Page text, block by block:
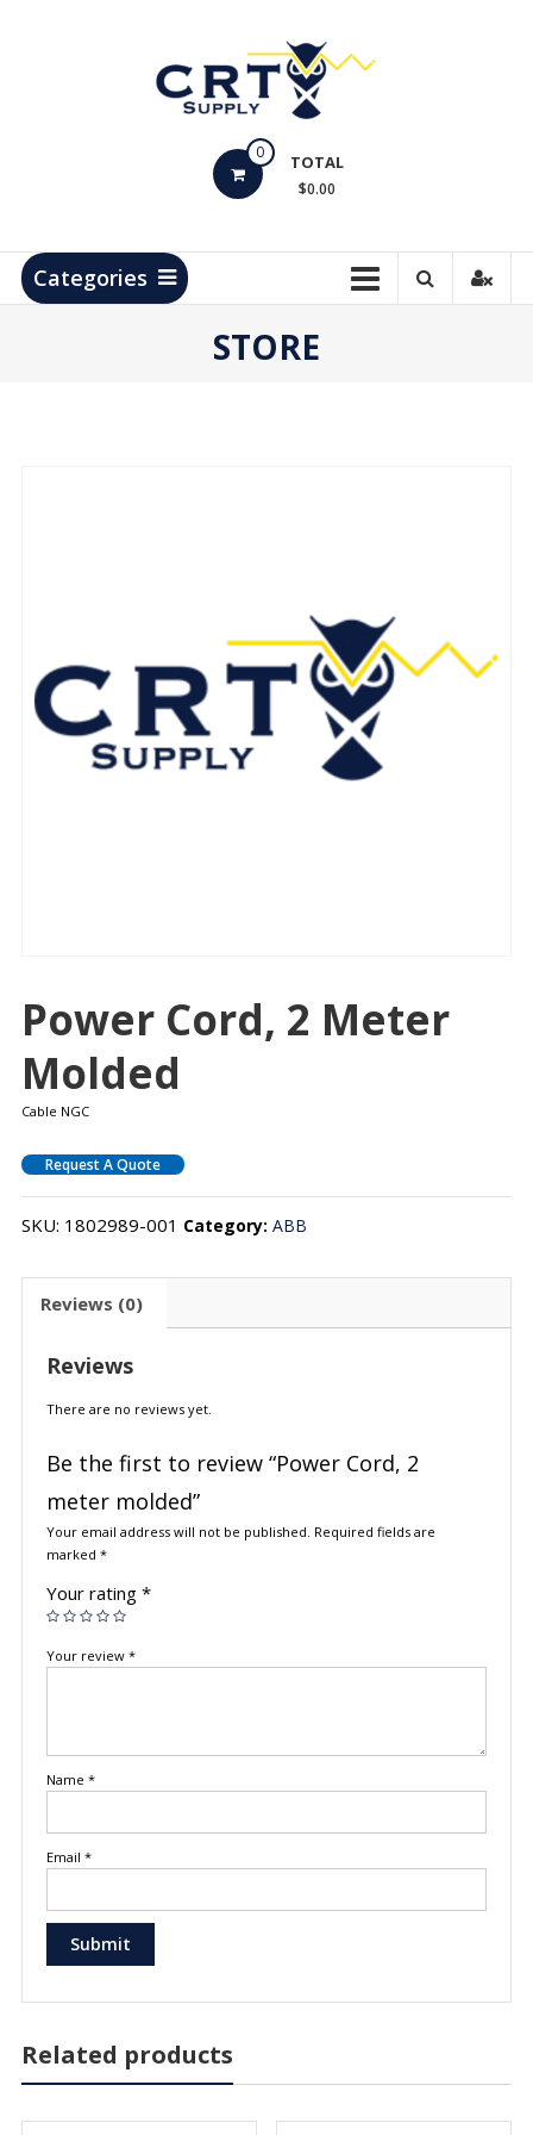
Products
0 TOTAL
$0.00
Categories
STORE
Power Cord, 2 Meter
Molded
Cable NGC
Request A Quote
SKU: 1802989-001 Category: ABB
Reviews (0)
Reviews
There are no reviews yet.
Be the first to review “Power Cord, 2
meter molded”
Your email address will not be published. Required fields are
marked *
Your rating *
Your review *
Name *
Email *
Related products